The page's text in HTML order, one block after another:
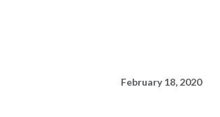
February 18, 2020